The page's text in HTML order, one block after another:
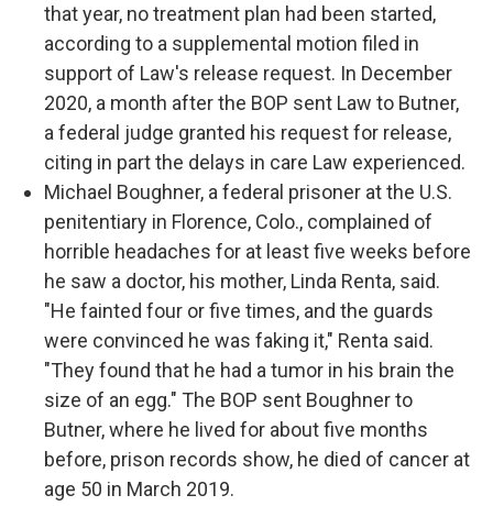
that year, no treatment plan had been started,
according to a supplemental motion filed in
support of Law's release request. In December
2020, a month after the BOP sent Law to Butner,
a federal judge granted his request for release,
citing in part the delays in care Law experienced.
Michael Boughner, a federal prisoner at the U.S.
penitentiary in Florence, Colo., complained of
horrible headaches for at least five weeks before
he saw a doctor, his mother, Linda Renta, said.
"He fainted four or five times, and the guards
were convinced he was faking it," Renta said.
"They found that he had a tumor in his brain the
size of an egg." The BOP sent Boughner to
Butner, where he lived for about five months
before, prison records show, he died of cancer at
age 50 in March 2019.